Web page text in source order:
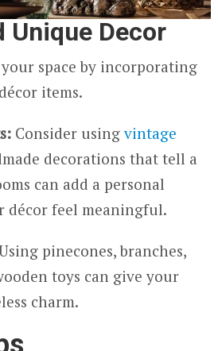
Unique Decor
space by incorporating
items.
Consider usingvintage
decorations that tell a
can add a personal
décor feel meaningful.
pinecones, branches,
toys can give your
charm.